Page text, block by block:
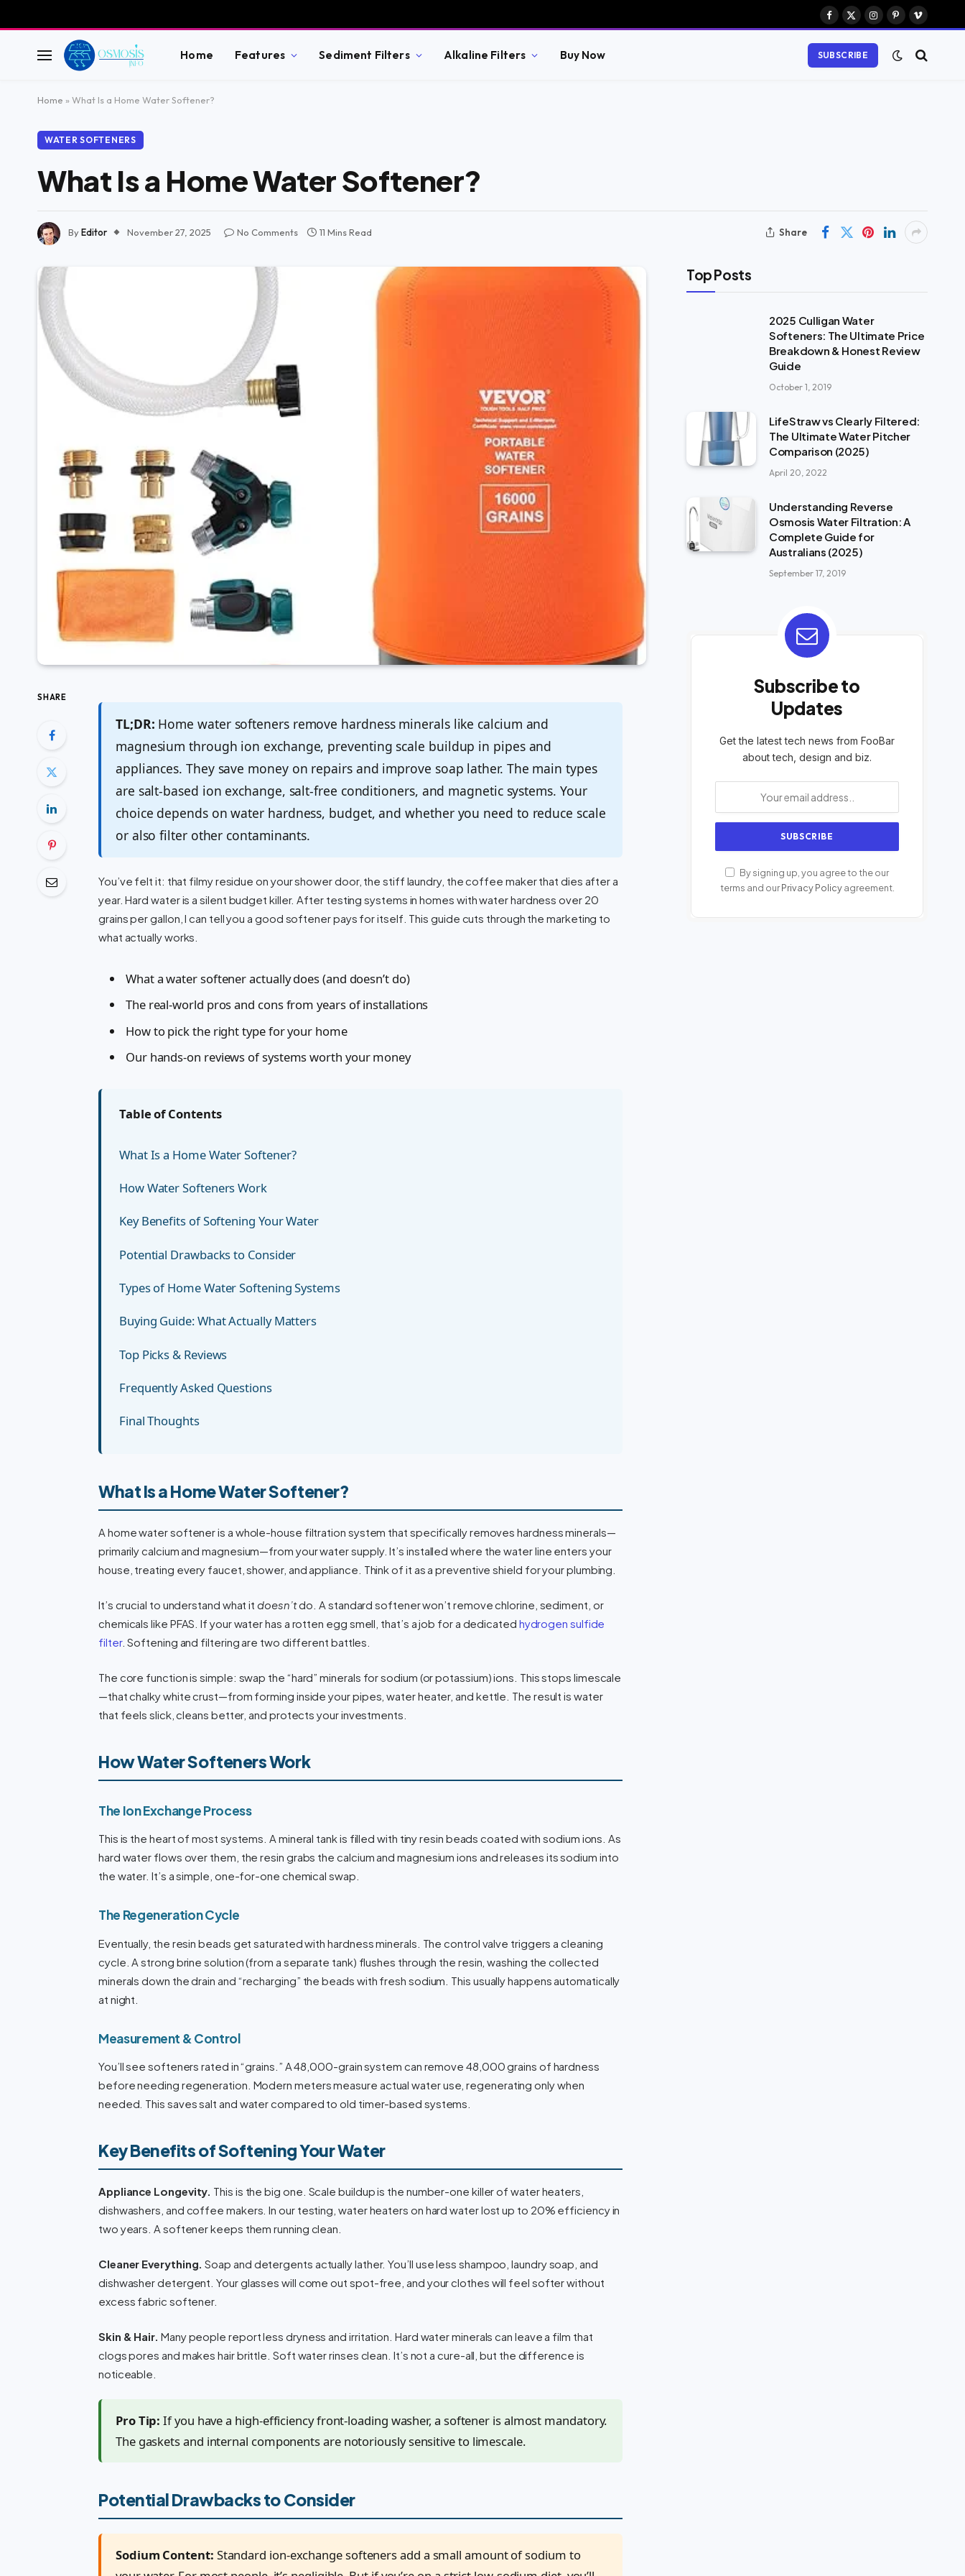
Facebook
X
Instagram
Pinterest
Vimeo
Home Features Sediment Filters Alkaline Filters Buy Now SUBSCRIBE
Home » What Is a Home Water Softener?
WATER SOFTENERS
What Is a Home Water Softener?
ByEditor November 27, 2025 No Comments 11 Mins Read Share
SHARE
TL;DR: Home water softeners remove hardness minerals like calcium and
magnesium through ion exchange, preventing scale buildup in pipes and
appliances. They save money on repairs and improve soap lather. The main types
are salt-based ion exchange, salt-free conditioners, and magnetic systems. Your
choice depends on water hardness, budget, and whether you need to reduce scale
or also filter other contaminants.
You’ve felt it: that filmy residue on your shower door, the stiff laundry, the coffee maker that dies after a
year. Hard water is a silent budget killer. After testing systems in homes with water hardness over 20
grains per gallon, I can tell you a good softener pays for itself. This guide cuts through the marketing to
what actually works.
What a water softener actually does (and doesn’t do)
The real-world pros and cons from years of installations
How to pick the right type for your home
Our hands-on reviews of systems worth your money
Table of Contents
What Is a Home Water Softener?
How Water Softeners Work
Key Benefits of Softening Your Water
Potential Drawbacks to Consider
Types of Home Water Softening Systems
Buying Guide: What Actually Matters
Top Picks & Reviews
Frequently Asked Questions
Final Thoughts
What Is a Home Water Softener?
A home water softener is a whole-house filtration system that specifically removes hardness minerals—
primarily calcium and magnesium—from your water supply. It’s installed where the water line enters your
house, treating every faucet, shower, and appliance. Think of it as a preventive shield for your plumbing.
It’s crucial to understand what itdoesn’tdo. A standard softener won’t remove chlorine, sediment, or
chemicals like PFAS. If your water has a rotten egg smell, that’s a job for a dedicated hydrogen sulfide
filter. Softening and filtering are two different battles.
The core function is simple: swap the “hard” minerals for sodium (or potassium) ions. This stops limescale
—that chalky white crust—from forming inside your pipes, water heater, and kettle. The result is water
that feels slick, cleans better, and protects your investments.
How Water Softeners Work
The Ion Exchange Process
This is the heart of most systems. A mineral tank is filled with tiny resin beads coated with sodium ions. As
hard water flows over them, the resin grabs the calcium and magnesium ions and releases its sodium into
the water. It’s a simple, one-for-one chemical swap.
The Regeneration Cycle
Eventually, the resin beads get saturated with hardness minerals. The control valve triggers a cleaning
cycle. A strong brine solution (from a separate tank) flushes through the resin, washing the collected
minerals down the drain and “recharging” the beads with fresh sodium. This usually happens automatically
at night.
Measurement & Control
You’ll see softeners rated in “grains.” A 48,000-grain system can remove 48,000 grains of hardness
before needing regeneration. Modern meters measure actual water use, regenerating only when
needed. This saves salt and water compared to old timer-based systems.
Key Benefits of Softening Your Water
Appliance Longevity. This is the big one. Scale buildup is the number-one killer of water heaters,
dishwashers, and coffee makers. In our testing, water heaters on hard water lost up to 20% efficiency in
two years. A softener keeps them running clean.
Cleaner Everything. Soap and detergents actually lather. You’ll use less shampoo, laundry soap, and
dishwasher detergent. Your glasses will come out spot-free, and your clothes will feel softer without
excess fabric softener.
Skin & Hair. Many people report less dryness and irritation. Hard water minerals can leave a film that
clogs pores and makes hair brittle. Soft water rinses clean. It’s not a cure-all, but the difference is
noticeable.
Pro Tip: If you have a high-efficiency front-loading washer, a softener is almost mandatory.
The gaskets and internal components are notoriously sensitive to limescale.
Potential Drawbacks to Consider
Sodium Content: Standard ion-exchange softeners add a small amount of sodium to
Top Posts
2025 Culligan Water
Softeners: The Ultimate Price
Breakdown & Honest Review
Guide
October 1, 2019
LifeStraw vs Clearly Filtered:
The Ultimate Water Pitcher
Comparison (2025)
April 20, 2022
Understanding Reverse
Osmosis Water Filtration: A
Complete Guide for
Australians (2025)
September 17, 2019
Subscribe to
Updates
Get the latest tech news from FooBar
about tech, design and biz.
By signing up, you agree to the our
terms and ourPrivacy Policyagreement.